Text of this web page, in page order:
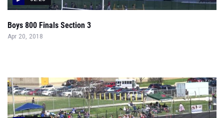
Boys 800 Finals Section 3
Apr 20, 2018